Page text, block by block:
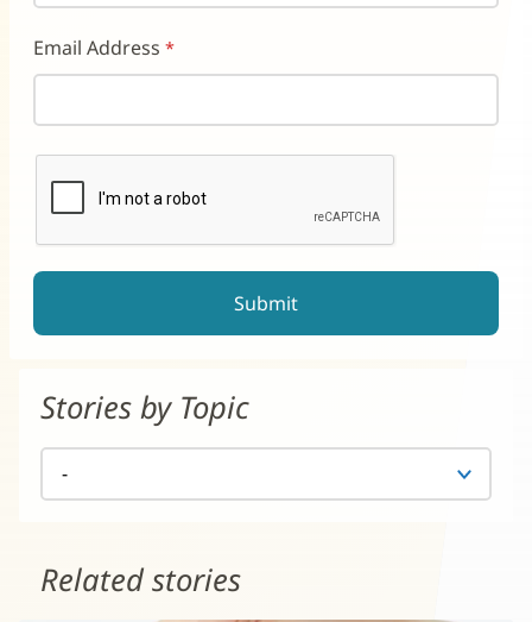
Email Address
reCAPTCHA helps prevent automated form spam.
The submit button will be disabled until you complete the
Stories by Topic
Related stories